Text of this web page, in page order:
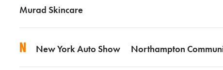
Murad Skincare
N New York Auto Show Northampton